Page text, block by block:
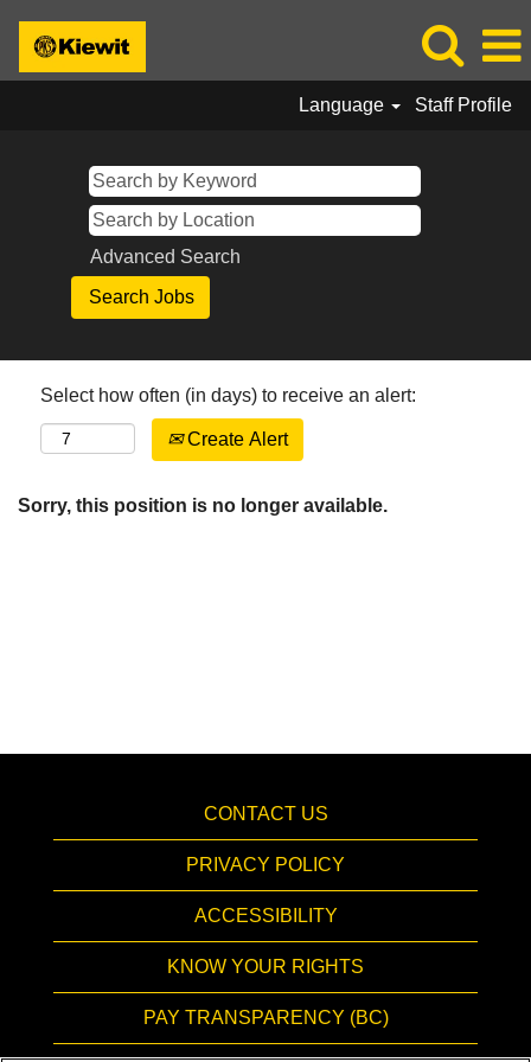
Language Staff Profile
Advanced Search
Select how often (in days) to receive an alert:
Create Alert
Sorry, this position is no longer available.
CONTACT US
PRIVACY POLICY
ACCESSIBILITY
KNOW YOUR RIGHTS
PAY TRANSPARENCY (BC)